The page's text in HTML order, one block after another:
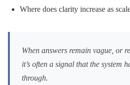
Where does clarity increase as
When answers remain vague, or
it’s often a signal that the system
through.